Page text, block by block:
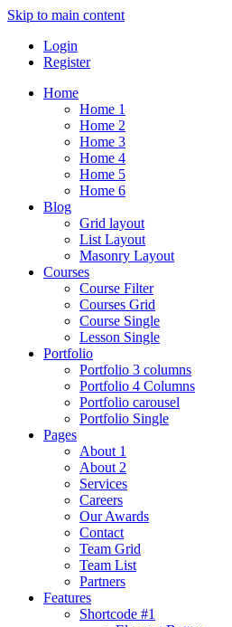
Skip to main content
Login
Register
Home
Home 1
Home 2
Home 3
Home 4
Home 5
Home 6
Blog
Grid layout
List Layout
Masonry Layout
Courses
Course Filter
Courses Grid
Course Single
Lesson Single
Portfolio
Portfolio 3 columns
Portfolio 4 Columns
Portfolio carousel
Portfolio Single
Pages
About 1
About 2
Services
Careers
Our Awards
Contact
Team Grid
Team List
Partners
Features
Shortcode #1